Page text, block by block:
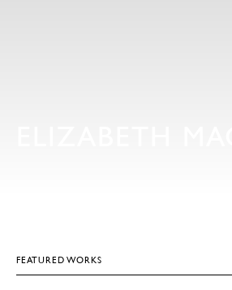
FEATURED WORKS